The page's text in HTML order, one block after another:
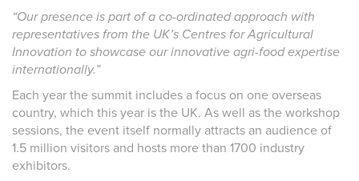
“Our presence is part of a co-ordinated approach with
representatives from the UK’s Centres for Agricultural
Innovation to showcase our innovative agri-food expertise
internationally.”
Each year the summit includes a focus on one overseas
country, which this year is the UK. As well as the workshop
sessions, the event itself normally attracts an audience of
1.5 million visitors and hosts more than 1700 industry
exhibitors.